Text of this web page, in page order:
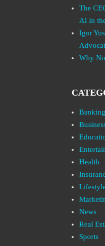
The
AI in
Igor
Why
Health
Lifestyle
News
Real
Sports